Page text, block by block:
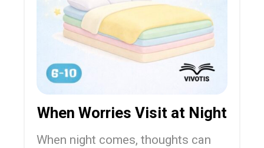
When Worries Visit at Night
When night comes, thoughts can